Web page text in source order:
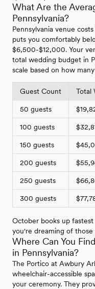
What Are the
Pennsylvania?
Pennsylvania venue
puts you comfortably
$6,500-$12,000. Your
total wedding budget in
scale based on how
Guest Count Total
50 guests
100 guests
150 guests
200 guests
250 guests
300 guests
October books up
you're dreaming of those
Where Can You
in Pennsylvania?
The Portico at Awbury
wheelchair-accessible
your ceremony. They